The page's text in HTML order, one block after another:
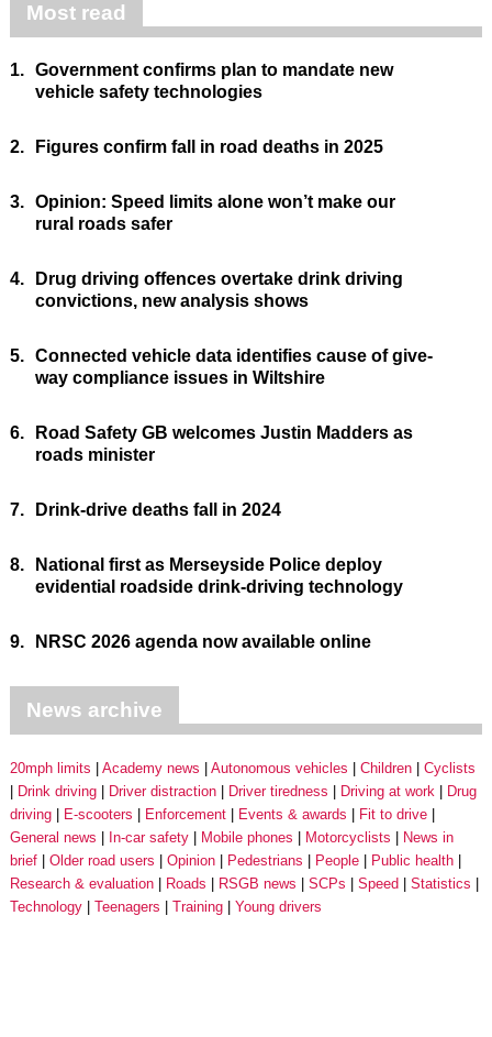
Most read
1. Government confirms plan to mandate new
vehicle safety technologies
2. Figures confirm fall in road deaths in 2025
3. Opinion: Speed limits alone won’t make our
rural roads safer
4.
Drug driving offences overtake drink driving
convictions, new analysis shows
5. Connected vehicle data identifies cause of give-
way compliance issues in Wiltshire
6.
Road Safety GB welcomes Justin Madders as
roads minister
7. Drink-drive deaths fall in 2024
8.
National first as Merseyside Police deploy
evidential roadside drink-driving technology
9. NRSC 2026 agenda now available online
News archive
20mph limits Academy news Autonomous vehicles Children
Cyclists
Drink driving
Driver distraction Driver tiredness Driving at work
Drug
driving
E-scooters Enforcement Events & awards
Fit to drive
General news
In-car safety Mobile phones Motorcyclists
News in
brief
Older road users Opinion Pedestrians People
Public health
Research & evaluation
Roads RSGB news SCPs Speed
Statistics
Technology
Teenagers Training Young drivers